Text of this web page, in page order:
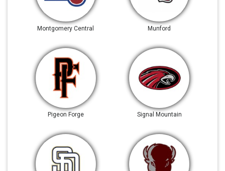
Montgomery Central Munford
Pigeon Forge Signal Mountain